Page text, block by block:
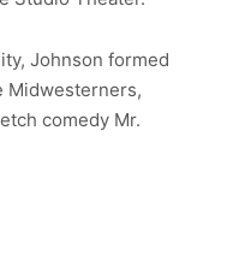
Johnson formed
Midwesterners,
comedy Mr.